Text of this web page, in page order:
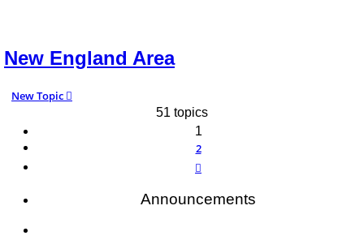
New England Area
New Topic
51 topics
1
2
Announcements